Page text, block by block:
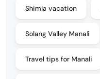
Shimla vacation
Solang Valley Manali
Travel tips for Manali